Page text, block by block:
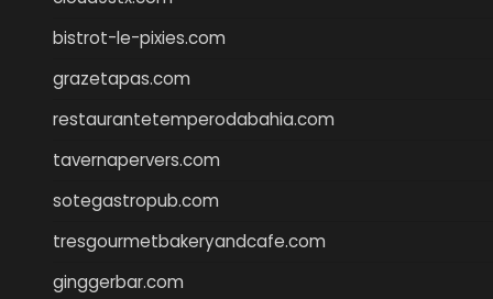
bistrot-le-pixies.com
grazetapas.com
restaurantetemperodabahia.com
tavernapervers.com
sotegastropub.com
tresgourmetbakeryandcafe.com
ginggerbar.com